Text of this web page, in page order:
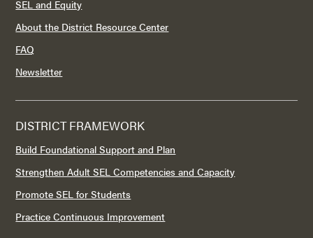
SEL and Equity
About the District Resource Center
FAQ
Newsletter
DISTRICT FRAMEWORK
Build Foundational Support and Plan
Strengthen Adult SEL Competencies and Capacity
Promote SEL for Students
Practice Continuous Improvement